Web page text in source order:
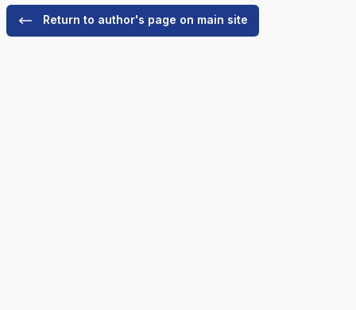
Return to author's page on main site